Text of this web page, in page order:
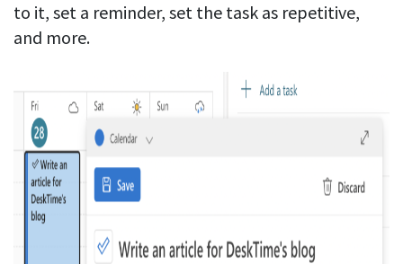
to it, set a reminder, set the task as repetitive,
and more.